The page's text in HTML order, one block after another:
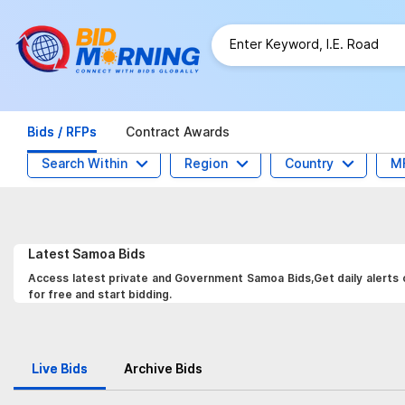
Bids / RFPs Contract Awards
Search Within Region Country
Latest Samoa Bids
Access latest private and Government Samoa Bids,Get daily
for free and start bidding.
Live Bids Archive Bids